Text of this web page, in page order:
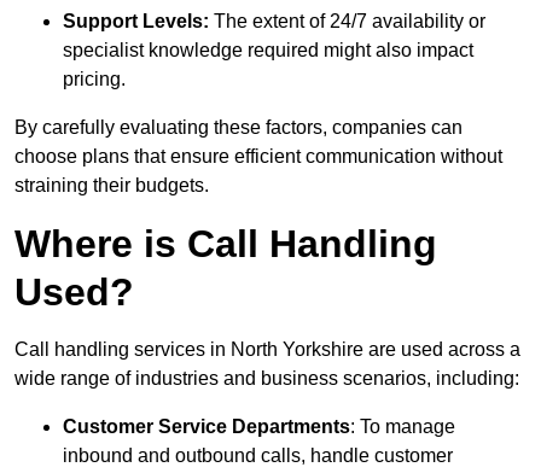
Support Levels: The extent of 24/7 availability or
specialist knowledge required might also impact
pricing.
By carefully evaluating these factors, companies can
choose plans that ensure efficient communication without
straining their budgets.
Where is Call Handling
Used?
Call handling services in North Yorkshire are used across a
wide range of industries and business scenarios, including:
Customer Service Departments: To manage
inbound and outbound calls, handle customer